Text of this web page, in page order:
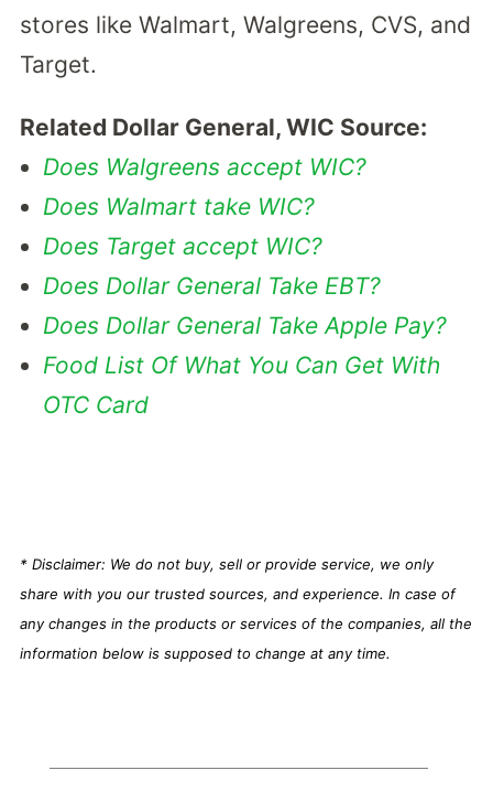
stores like Walmart, Walgreens, CVS, and
Target.
Related Dollar General, WIC Source:
Does Walgreens accept WIC?
Does Walmart take WIC?
Does Target accept WIC?
Does Dollar General Take EBT?
Does Dollar General Take Apple Pay?
Food List Of What You Can Get With
OTC Card
* Disclaimer: We do not buy, sell or provide service, we only
share with you our trusted sources, and experience. In case of
any changes in the products or services of the companies, all the
information below is supposed to change at any time.